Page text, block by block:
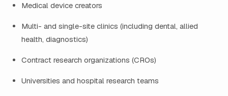
Medical device creators
Multi- and single-site clinics (including dental, allied
health, diagnostics)
Contract research organizations (CROs)
Universities and hospital research teams